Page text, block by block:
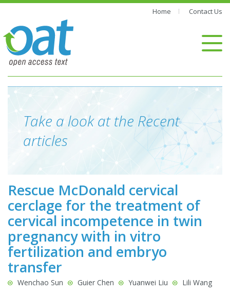
Home Contact Us
Take a look at the Recent
articles
Rescue McDonald cervical
cerclage for the treatment of
cervical incompetence in twin
pregnancy with in vitro
fertilization and embryo
transfer
Wenchao Sun Guier Chen Yuanwei Liu
Lili Wang